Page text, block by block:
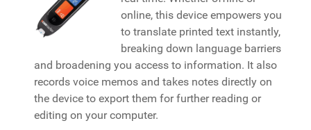
online, this device empowers you
to translate printed text instantly,
breaking down language barriers
and broadening you access to information. It also
records voice memos and takes notes directly on
the device to export them for further reading or
editing on your computer.